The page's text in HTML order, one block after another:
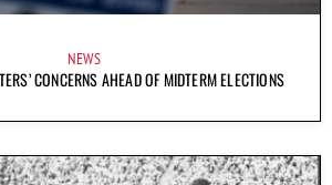
NEWS
CONCERNS AHEAD OF MIDTERM ELECTIONS